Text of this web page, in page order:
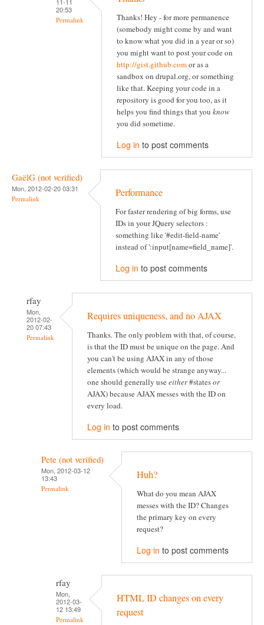
20:53
Permalink
Thanks! Hey - for more permanence
(somebody might come by and want
to know what you did in a year or so)
you might want to post your code on
http://gist.github.comor as a
sandbox on drupal.org, or something
like that. Keeping your code in a
repository is good for you too, as it
helps you find things that you know
you did sometime.
Log in to post comments
GaëlG (not verified)
Mon, 2012-02-20 03:31
Permalink Performance
For faster rendering of big forms, use
IDs in your JQuery selectors :
something like '#edit-field-name'
instead of ':input[name=field_name]'.
Log in to post comments
rfay
Mon,
2012-02-
20 07:43
Permalink
Requires uniqueness, and no AJAX
Thanks. The only problem with that, of course,
is that the ID must be unique on the page. And
you can't be using AJAX in any of those
elements (which would be strange anyway...
one should generally useeither#statesor
AJAX) because AJAX messes with the ID on
every load.
Log in to post comments
Pete (not verified)
Mon, 2012-03-12
13:43
Permalink
Huh?
What do you mean AJAX
messes with the ID? Changes
the primary key on every
request?
Log in to post comments
rfay
Mon,
2012-03-
12 13:49
Permalink
HTML ID changes on every
request